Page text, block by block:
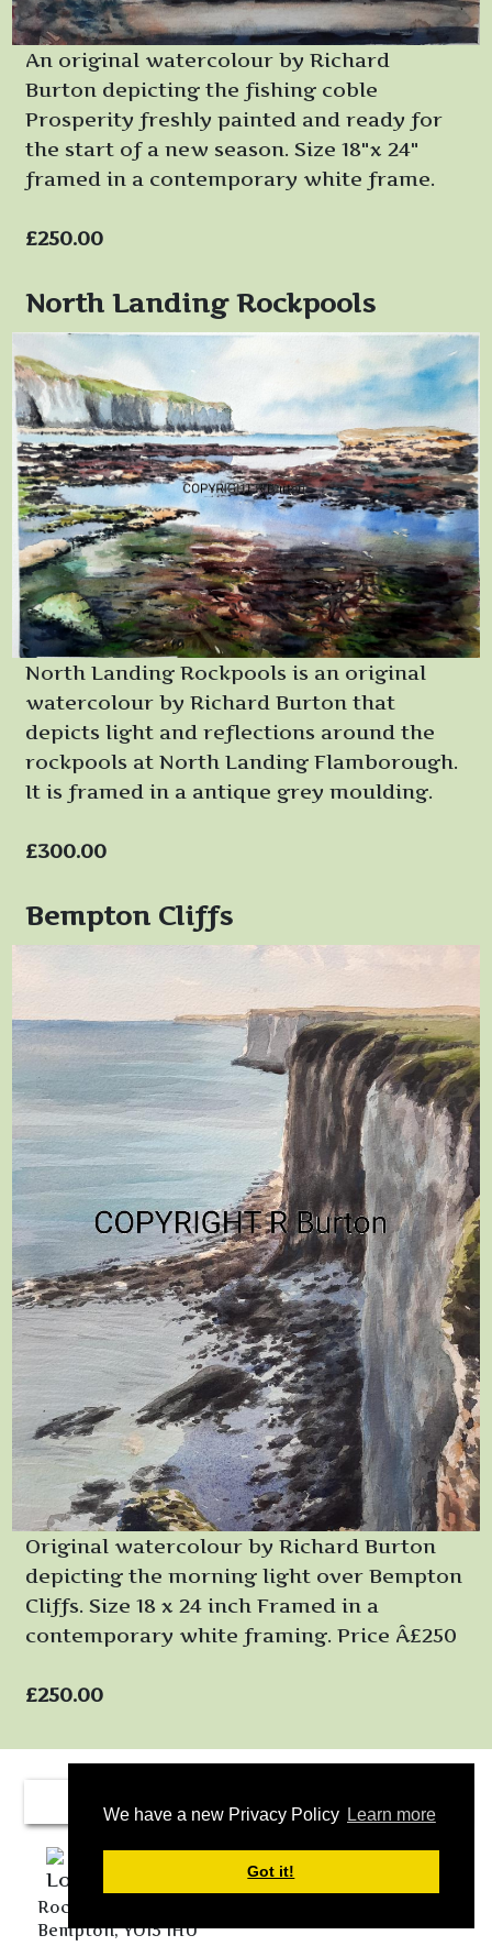
We have a new Privacy Policy Learn more
Got it!
An original watercolour by Richard
Burton depicting the fishing coble
Prosperity freshly painted and ready for
the start of a new season. Size 18"x 24"
framed in a contemporary white frame.
£250.00
North Landing Rockpools
North Landing Rockpools is an original
watercolour by Richard Burton that
depicts light and reflections around the
rockpools at North Landing Flamborough.
It is framed in a antique grey moulding.
£300.00
Bempton Cliffs
Original watercolour by Richard Burton
depicting the morning light over Bempton
Cliffs. Size 18 x 24 inch Framed in a
contemporary white framing. Price Â£250
£250.00
Rockville Farm Cottages, 19 Main Street, Buckton,
Bempton, YO15 1HU